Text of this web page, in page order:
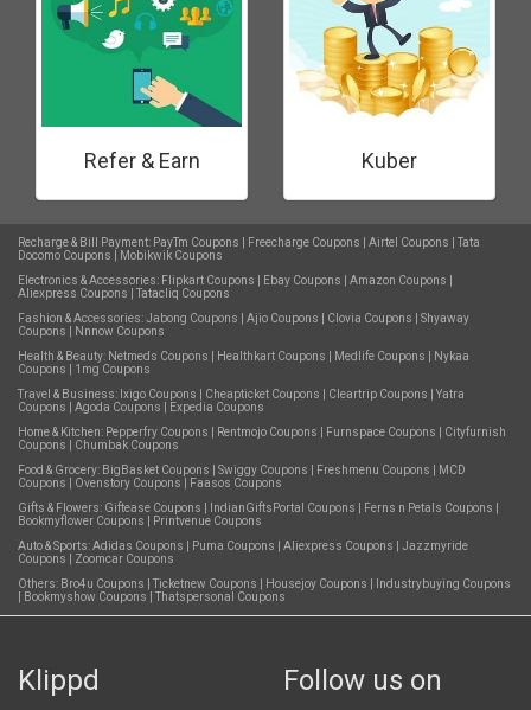
Refer & Earn Kuber
Recharge & Bill Payment: PayTm Coupons Freecharge Coupons Airtel Coupons
Tata
Docomo Coupons
Mobikwik Coupons
Electronics & Accessories: Flipkart Coupons Ebay Coupons Amazon Coupons
Aliexpress Coupons
Tatacliq Coupons
Fashion & Accessories:Jabong Coupons Ajio Coupons Clovia Coupons
Shyaway
Coupons
Nnnow Coupons
Health & Beauty: Netmeds Coupons Healthkart Coupons Medlife Coupons
Nykaa
Coupons
1mg Coupons
Travel & Business: Ixigo Coupons Cheapticket Coupons Cleartrip Coupons
Yatra
Coupons
Agoda Coupons
Expedia Coupons
Home & Kitchen: Pepperfry Coupons Rentmojo Coupons Furnspace Coupons
Cityfurnish
Coupons
Chumbak Coupons
Food & Grocery: BigBasket Coupons Swiggy Coupons Freshmenu Coupons
MCD
Coupons
Ovenstory Coupons
Faasos Coupons
Gifts & Flowers: Giftease Coupons IndianGiftsPortal Coupons Ferns n Petals Coupons
Bookmyflower Coupons
Printvenue Coupons
Auto & Sports:Adidas Coupons Puma Coupons Aliexpress Coupons
Jazzmyride
Coupons
Zoomcar Coupons
Others: Bro4u Coupons Ticketnew Coupons Housejoy Coupons
Industrybuying Coupons
Bookmyshow Coupons Thatspersonal Coupons
Klippd Follow us on